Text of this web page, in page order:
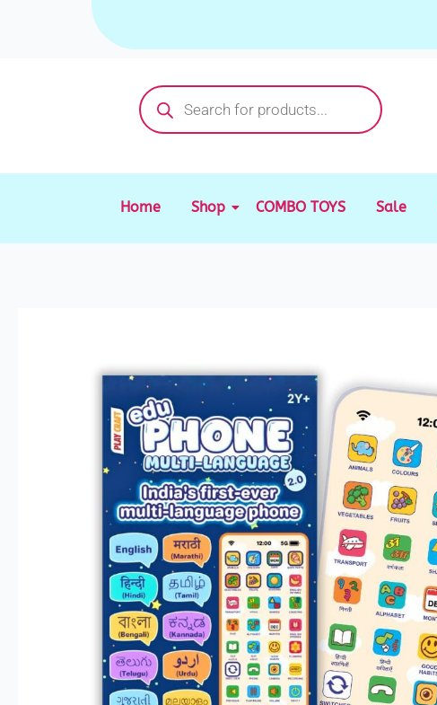
Products
search
Home Shop COMBO TOYS Sale